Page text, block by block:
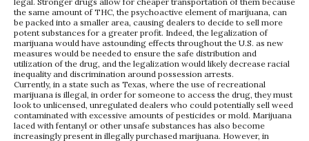
the same amount of THC, the psychoactive element of marijuana, can
be packed into a smaller area, causing dealers to decide to sell more
potent substances for a greater profit. Indeed, the legalization of
marijuana would have astounding effects throughout the U.S. as new
measures would be needed to ensure the safe distribution and
utilization of the drug, and the legalization would likely decrease racial
inequality and discrimination around possession arrests.
Currently, in a state such as Texas, where the use of recreational
marijuana is illegal, in order for someone to access the drug, they must
look to unlicensed, unregulated dealers who could potentially sell weed
contaminated with excessive amounts of pesticides or mold. Marijuana
laced with fentanyl or other unsafe substances has also become
increasingly present in illegally purchased marijuana. However, in